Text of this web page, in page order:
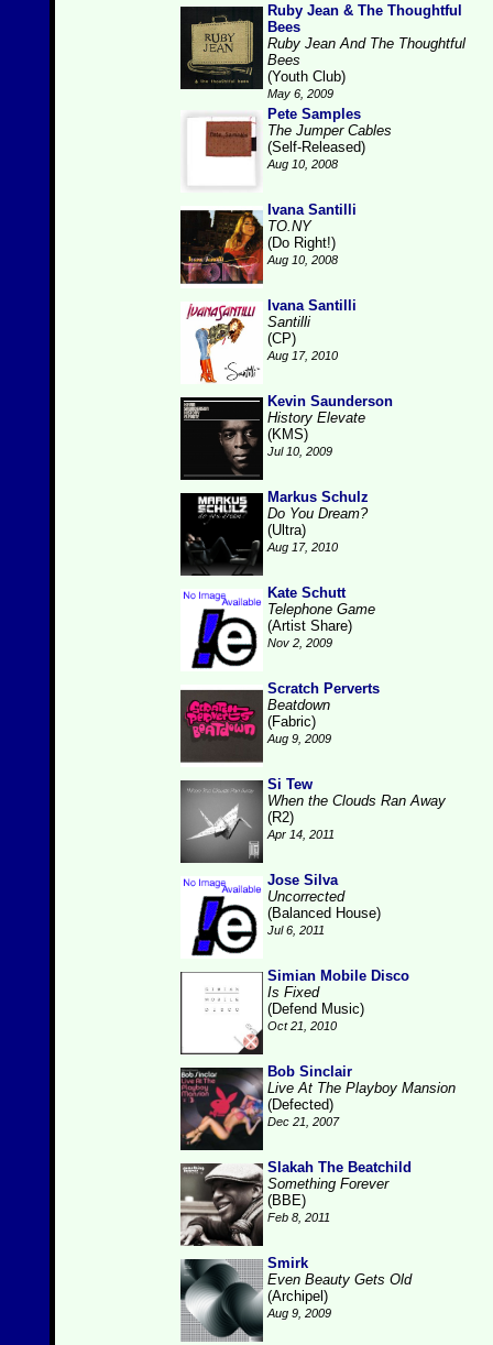
Ruby Jean & The Thoughtful
Bees
Ruby Jean And The Thoughtful
Bees
(Youth Club)
May 6, 2009
Pete Samples
The Jumper Cables
(Self-Released)
Aug 10, 2008
Ivana Santilli
TO.NY
(Do Right!)
Aug 10, 2008
Ivana Santilli
Santilli
(CP)
Aug 17, 2010
Kevin Saunderson
History Elevate
(KMS)
Jul 10, 2009
Markus Schulz
Do You Dream?
(Ultra)
Aug 17, 2010
Kate Schutt
Telephone Game
(Artist Share)
Nov 2, 2009
Scratch Perverts
Beatdown
(Fabric)
Aug 9, 2009
Si Tew
When the Clouds Ran Away
(R2)
Apr 14, 2011
Jose Silva
Uncorrected
(Balanced House)
Jul 6, 2011
Simian Mobile Disco
Is Fixed
(Defend Music)
Oct 21, 2010
Bob Sinclair
Live At The Playboy Mansion
(Defected)
Dec 21, 2007
Slakah The Beatchild
Something Forever
(BBE)
Feb 8, 2011
Smirk
Even Beauty Gets Old
(Archipel)
Aug 9, 2009